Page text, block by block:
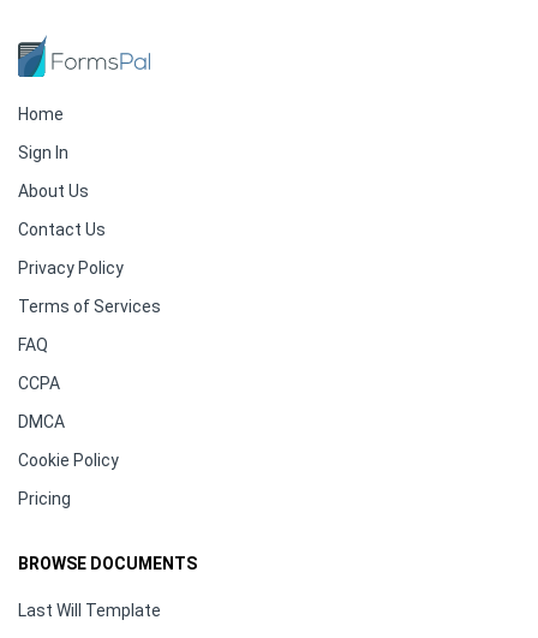
Home
Sign In
About Us
Contact Us
Privacy Policy
Terms of Services
FAQ
CCPA
DMCA
Cookie Policy
Pricing
BROWSE DOCUMENTS
Last Will Template